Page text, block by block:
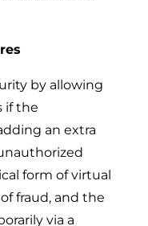
by allowing
if the
an extra
form of virtual
fraud, and the
via a